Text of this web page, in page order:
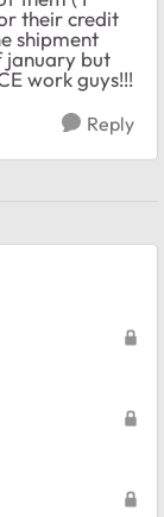
their credit
shipment
january but
work guys!!!
Reply